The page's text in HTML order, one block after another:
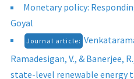
Monetary policy:
Goyal
Journal article:
Ramadesigan, V., & Banerjee,
state-level renewable energy